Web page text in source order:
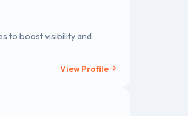
to boost visibility and
View Profile